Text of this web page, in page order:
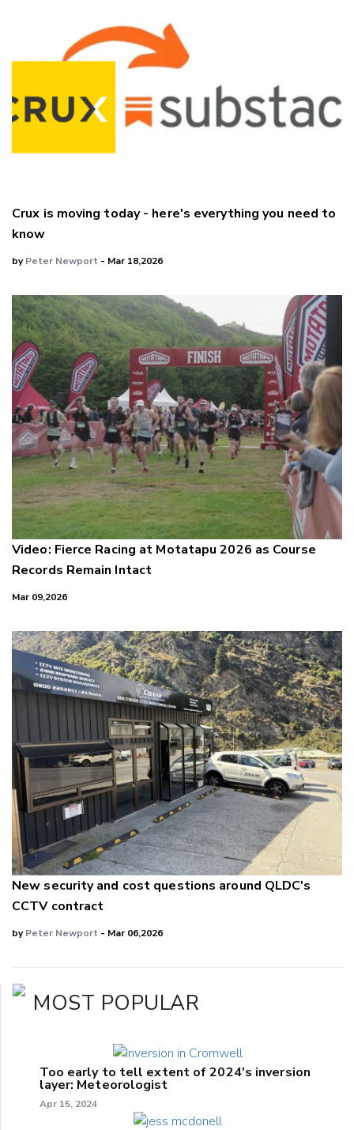
Crux is moving today - here's everything you need to
know
byPeter Newport - Mar 18,2026
Video: Fierce Racing at Motatapu 2026 as Course
Records Remain Intact
Mar 09,2026
New security and cost questions around QLDC's
CCTV contract
byPeter Newport - Mar 06,2026
MOST POPULAR
Too early to tell extent of 2024's inversion
layer: Meteorologist
Apr 15, 2024